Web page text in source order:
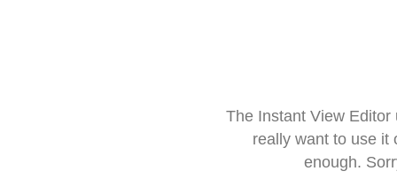
The Instant View
really want to use it
enough.